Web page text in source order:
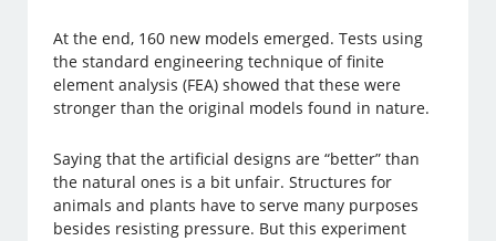
At the end, 160 new models emerged. Tests using
the standard engineering technique of finite
element analysis (FEA) showed that these were
stronger than the original models found in nature.
Saying that the artificial designs are “better” than
the natural ones is a bit unfair. Structures for
animals and plants have to serve many purposes
besides resisting pressure. But this experiment